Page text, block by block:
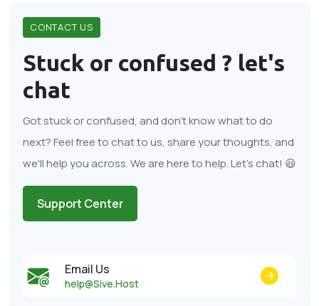
CONTACT US
Stuck or confused ? let's
chat
Got stuck or confused, and don't know what to do
next? Feel free to chat to us, share your thoughts, and
we'll help you across. We are here to help. Let's chat! 😃
Support Center
Email Us
help@Sive.Host